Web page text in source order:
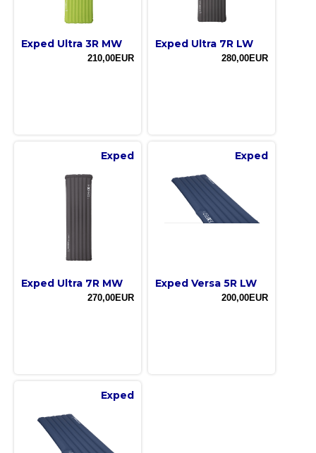
Exped Ultra 3R MW
210,00EUR
Exped Ultra 7R LW
280,00EUR
Exped
Exped Ultra 7R MW
270,00EUR
Exped
Exped Versa 5R LW
200,00EUR
Exped